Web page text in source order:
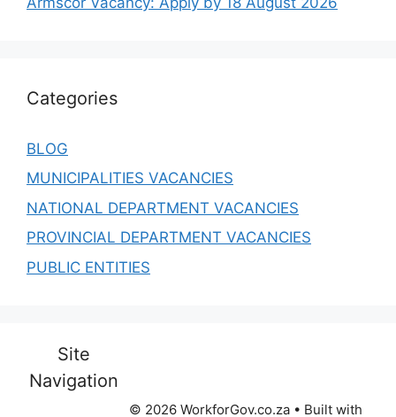
Categories
BLOG
MUNICIPALITIES VACANCIES
NATIONAL DEPARTMENT VACANCIES
PROVINCIAL DEPARTMENT VACANCIES
PUBLIC ENTITIES
Site
Navigation
© 2026 WorkforGov.co.za• Built with